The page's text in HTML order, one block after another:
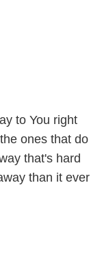
to You right
ones that do
that's hard
than it ever